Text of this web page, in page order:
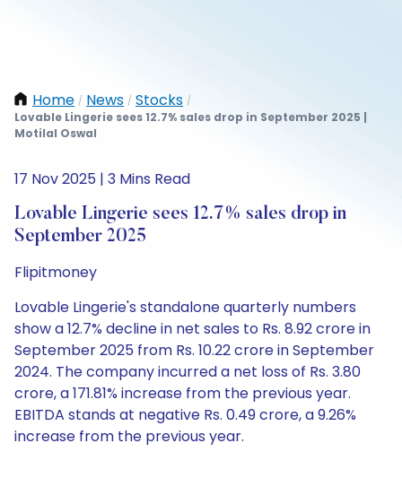
Home / News / Stocks /
Lovable Lingerie sees 12.7% sales drop in September 2025 |
Motilal Oswal
17 Nov 2025 | 3 Mins Read
Lovable Lingerie sees 12.7% sales drop in
September 2025
Flipitmoney
Lovable Lingerie's standalone quarterly numbers
show a 12.7% decline in net sales to Rs. 8.92 crore in
September 2025 from Rs. 10.22 crore in September
2024. The company incurred a net loss of Rs. 3.80
crore, a 171.81% increase from the previous year.
EBITDA stands at negative Rs. 0.49 crore, a 9.26%
increase from the previous year.